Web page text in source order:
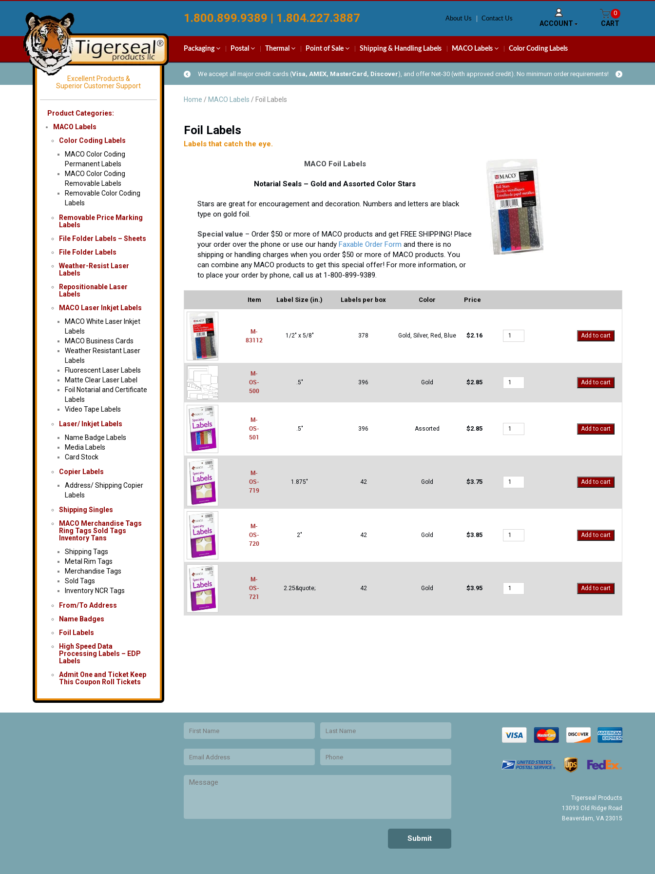
1.800.899.9389 | 1.804.227.3887 About Us Contact Us
ACCOUNT
0
CART
Packaging Postal Thermal Point of Sale Shipping & Handling Labels MACO Labels Color Coding Labels
We accept all major credit cards (Visa, AMEX, MasterCard, Discover), and offer Net-30 (with approved credit). No minimum order requirements!
Excellent Products &
Superior Customer Support
Product Categories:
MACO Labels
Color Coding Labels
MACO Color Coding
Permanent Labels
MACO Color Coding
Removable Labels
Removable Color Coding
Labels
Removable Price Marking
Labels
File Folder Labels – Sheets
File Folder Labels
Weather-Resist Laser
Labels
Repositionable Laser
Labels
MACO Laser Inkjet Labels
MACO White Laser Inkjet
Labels
MACO Business Cards
Weather Resistant Laser
Labels
Fluorescent Laser Labels
Matte Clear Laser Label
Foil Notarial and Certificate
Labels
Video Tape Labels
Laser/ Inkjet Labels
Name Badge Labels
Media Labels
Card Stock
Copier Labels
Address/ Shipping Copier
Labels
Shipping Singles
MACO Merchandise Tags
Ring Tags Sold Tags
Inventory Tans
Shipping Tags
Metal Rim Tags
Merchandise Tags
Sold Tags
Inventory NCR Tags
From/To Address
Name Badges
Foil Labels
High Speed Data
Processing Labels – EDP
Labels
Admit One and Ticket Keep
This Coupon Roll Tickets
Home / MACO Labels / Foil Labels
Foil Labels
Labels that catch the eye.
MACO Foil Labels
Notarial Seals – Gold and Assorted Color Stars
Stars are great for encouragement and decoration. Numbers and letters are black
type on gold foil.
Special value – Order $50 or more of MACO products and get FREE SHIPPING! Place
your order over the phone or use our handy Faxable Order Form and there is no
shipping or handling charges when you order $50 or more of MACO products. You
can combine any MACO products to get this special offer! For more information, or
to place your order by phone, call us at 1-800-899-9389.
Item Label Size (in.) Labels per box Color Price
M-
83112
1/2" x 5/8" 378 Gold, Silver, Red, Blue $2.16
M-
83112
Add to cart
M-
OS-
500
.5" 396 Gold $2.85
M-
OS-
Add to cart
M-
OS-
501
.5" 396 Assorted $2.85
M-
OS-
Add to cart
M-
OS-
719
1.875" 42 Gold $3.75
M-
OS-
Add to cart
M-
OS-
720
2" 42 Gold $3.85
M-
OS-
Add to cart
M-
OS-
721
2.25&quote; 42 Gold $3.95
M-
OS-
Add to cart
Tigerseal Products
13093 Old Ridge Road
Beaverdam, VA 23015